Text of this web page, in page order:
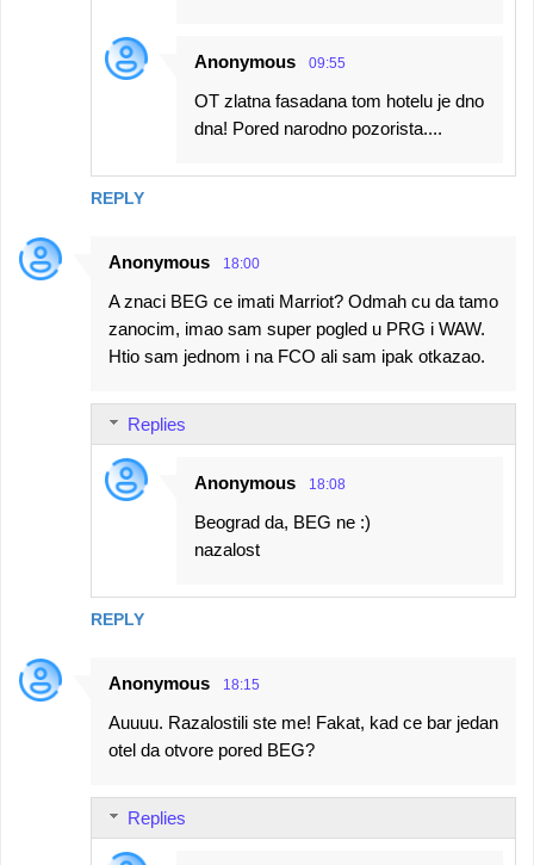
REPLY
Anonymous 09:55
OT zlatna fasadana tom hotelu je dno
dna! Pored narodno pozorista....
Anonymous 18:00
A znaci BEG ce imati Marriot? Odmah cu da tamo
zanocim, imao sam super pogled u PRG i WAW.
Htio sam jednom i na FCO ali sam ipak otkazao.
REPLY
Replies
Anonymous 18:08
Beograd da, BEG ne :)
nazalost
Anonymous 18:15
Auuuu. Razalostili ste me! Fakat, kad ce bar jedan
otel da otvore pored BEG?
Replies